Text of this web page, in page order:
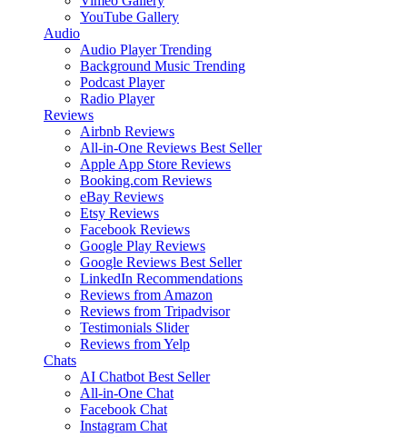
YouTube Gallery
Audio
Audio Player Trending
Background Music Trending
Podcast Player
Radio Player
Reviews
Airbnb Reviews
All-in-One Reviews Best Seller
Apple App Store Reviews
Booking.com Reviews
eBay Reviews
Etsy Reviews
Facebook Reviews
Google Play Reviews
Google Reviews Best Seller
LinkedIn Recommendations
Reviews from Amazon
Reviews from Tripadvisor
Testimonials Slider
Reviews from Yelp
Chats
AI Chatbot Best Seller
All-in-One Chat
Facebook Chat
Instagram Chat